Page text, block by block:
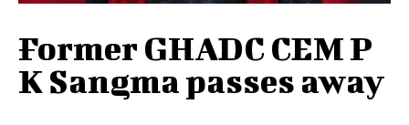
Former GHADC CEM P
K Sangma passes away